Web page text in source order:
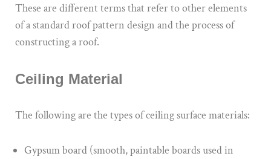
These are different terms that refer to other elements
of a standard roof pattern design and the process of
constructing a roof.
Ceiling Material
The following are the types of ceiling surface materials:
Gypsum board (smooth, paintable boards used in